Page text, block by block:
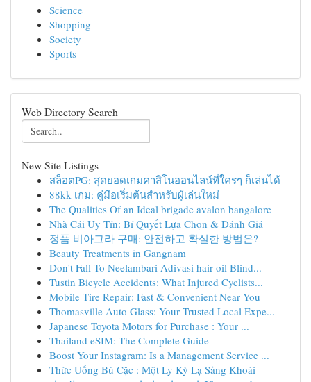
Science
Shopping
Society
Sports
Web Directory Search
New Site Listings
สล็อตPG: สุดยอดเกมคาสิโนออนไลน์ที่ใครๆ ก็เล่นได้
88kk เกม: คู่มือเริ่มต้นสำหรับผู้เล่นใหม่
The Qualities Of an Ideal brigade avalon bangalore
Nhà Cái Uy Tín: Bí Quyết Lựa Chọn & Đánh Giá
정품 비아그라 구매: 안전하고 확실한 방법은?
Beauty Treatments in Gangnam
Don't Fall To Neelambari Adivasi hair oil Blind...
Tustin Bicycle Accidents: What Injured Cyclists...
Mobile Tire Repair: Fast & Convenient Near You
Thomasville Auto Glass: Your Trusted Local Expe...
Japanese Toyota Motors for Purchase : Your ...
Thailand eSIM: The Complete Guide
Boost Your Instagram: Is a Management Service ...
Thức Uống Bú Cặc : Một Ly Kỳ Lạ Sảng Khoái